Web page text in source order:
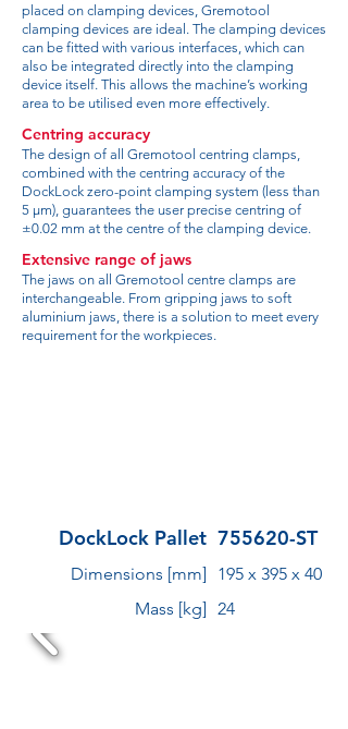
placed on clamping devices, Gremotool
clamping devices are ideal. The clamping devices
can be fitted with various interfaces, which can
also be integrated directly into the clamping
device itself. This allows the machine’s working
area to be utilised even more effectively.
Centring accuracy
The design of all Gremotool centring clamps,
combined with the centring accuracy of the
DockLock zero-point clamping system (less than
5 µm), guarantees the user precise centring of
±0.02 mm at the centre of the clamping device.
Extensive range of jaws
The jaws on all Gremotool centre clamps are
interchangeable. From gripping jaws to soft
aluminium jaws, there is a solution to meet every
requirement for the workpieces.
DockLock Pallet 755620-ST
Dimensions [mm]
195 x 395 x 40
Mass [kg] 24